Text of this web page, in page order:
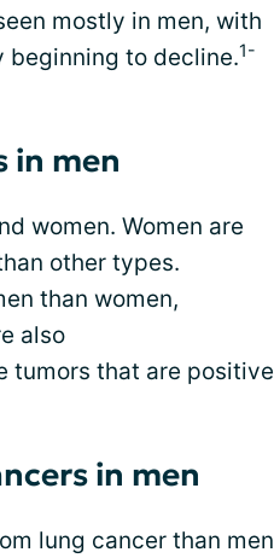
mostly in men, with
beginning to decline.1-
in men
women. Women are
other types.
than women,
also
tumors that are positive
in men
lung cancer than men